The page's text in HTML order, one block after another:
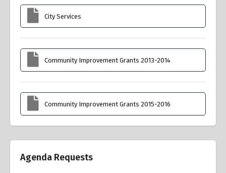
City Services
Community Improvement Grants 2013-2014
Community Improvement Grants 2015-2016
Agenda Requests